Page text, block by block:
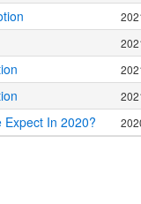
In 2020?